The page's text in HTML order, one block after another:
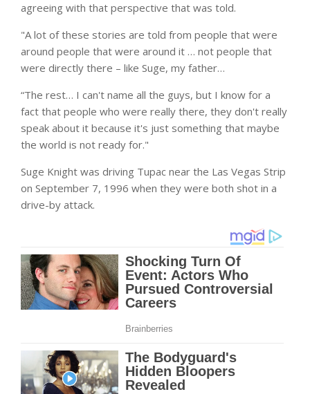
agreeing with that perspective that was told.
"A lot of these stories are told from people that were
around people that were around it … not people that
were directly there – like Suge, my father…
“The rest… I can't name all the guys, but I know for a
fact that people who were really there, they don't really
speak about it because it's just something that maybe
the world is not ready for."
Suge Knight was driving Tupac near the Las Vegas Strip
on September 7, 1996 when they were both shot in a
drive-by attack.